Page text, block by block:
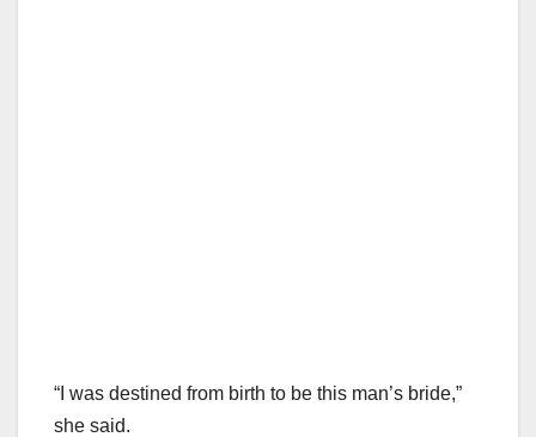
“I was destined from birth to be this man’s bride,”
she said.